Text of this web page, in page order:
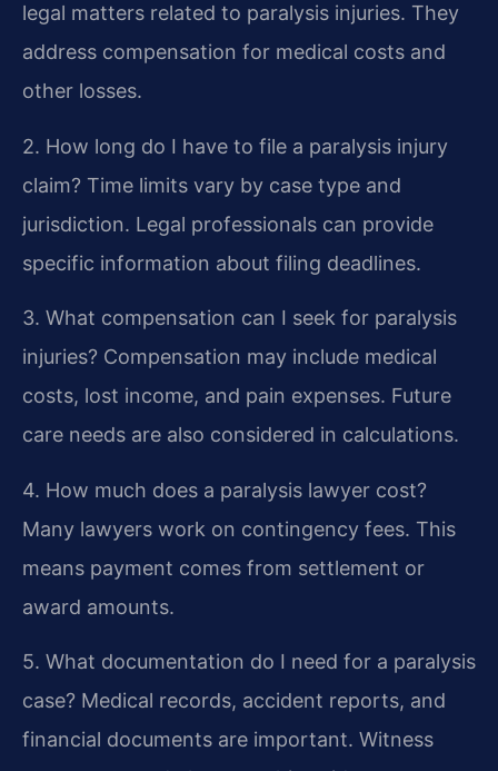
legal matters related to paralysis injuries. They
address compensation for medical costs and
other losses.
2. How long do I have to file a paralysis injury
claim? Time limits vary by case type and
jurisdiction. Legal professionals can provide
specific information about filing deadlines.
3. What compensation can I seek for paralysis
injuries? Compensation may include medical
costs, lost income, and pain expenses. Future
care needs are also considered in calculations.
4. How much does a paralysis lawyer cost?
Many lawyers work on contingency fees. This
means payment comes from settlement or
award amounts.
5. What documentation do I need for a paralysis
case? Medical records, accident reports, and
financial documents are important. Witness